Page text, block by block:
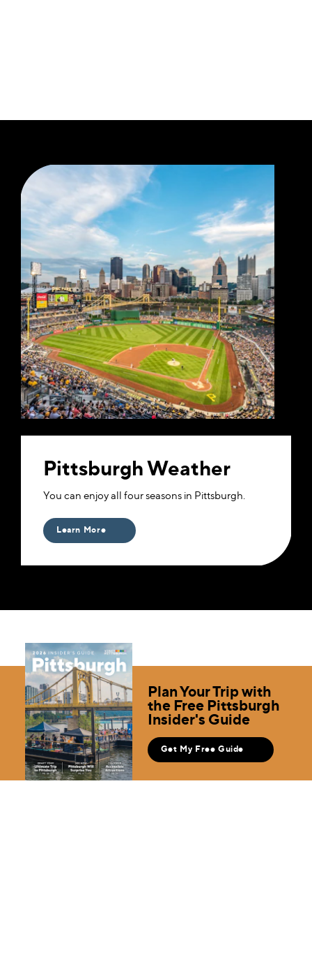
Pittsburgh Weather
You can enjoy all four seasons in Pittsburgh.
Learn More
Plan Your Trip with
the Free Pittsburgh
Insider's Guide
Get My Free Guide